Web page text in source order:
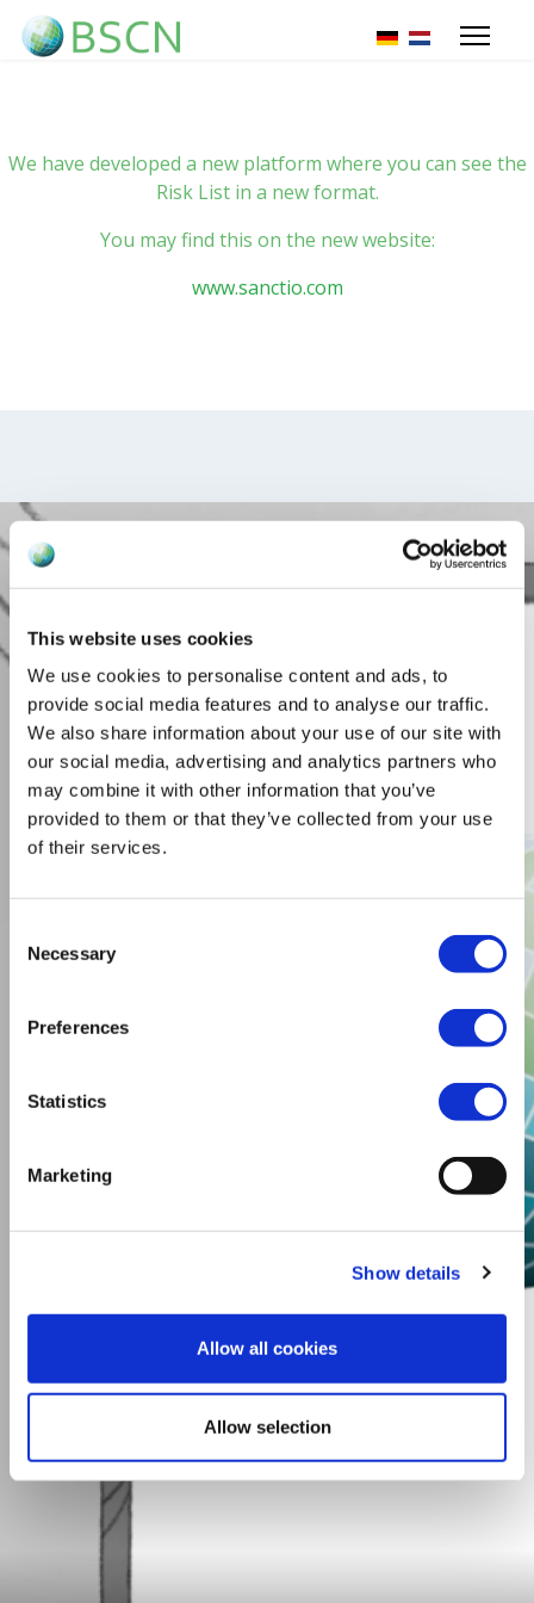
This website uses cookies
We use cookies to personalise content and ads, to
provide social media features and to analyse our traffic.
We also share information about your use of our site with
our social media, advertising and analytics partners who
may combine it with other information that you’ve
provided to them or that they’ve collected from your use
of their services.
Selection
Necessary
Preferences
Statistics
Marketing
Show details
Allow all cookies
Allow selection
Select your
We have developed a new platform where you can see the
Risk List in a new format.
You may find this on the new website:
www.sanctio.com